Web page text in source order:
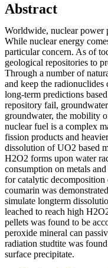
Abstract
Worldwide, nuclear power
While nuclear energy
particular concern. As of
geological repositories to
Through a number of
and keep the radionuclides
long-term predictions
repository fail,
groundwater, the mobility
nuclear fuel is a complex
fission products and
dissolution of UO2 based
H2O2 forms upon water
consumption on metals
for catalytic
coumarin was
simulate longterm
leached to reach high
pellets was found to be
peroxide mineral can
radiation studtite was
surface precipitate.